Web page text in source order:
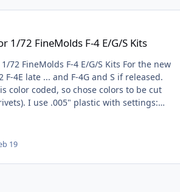
1/72 FineMolds F-4 E/G/S Kits
F-4 E/G/S Kits For the new
F-4E late ... and F-4G and S if released.
color coded, so chose colors to be cut
with settings:
and tack end of each leg. I will post
19